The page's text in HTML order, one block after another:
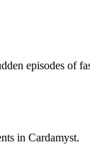
episodes of
in Cardamyst.